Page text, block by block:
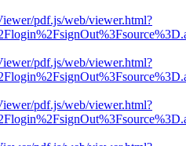
pdf.js/web/viewer.html?
pdf.js/web/viewer.html?
pdf.js/web/viewer.html?